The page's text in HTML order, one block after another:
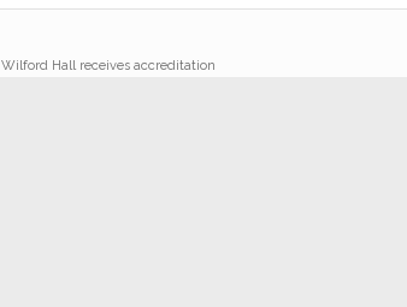
Wilford Hall receives accreditation